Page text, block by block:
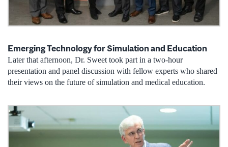
Emerging Technology for Simulation and Education
Later that afternoon, Dr. Sweet took part in a two-hour
presentation and panel discussion with fellow experts who shared
their views on the future of simulation and medical education.